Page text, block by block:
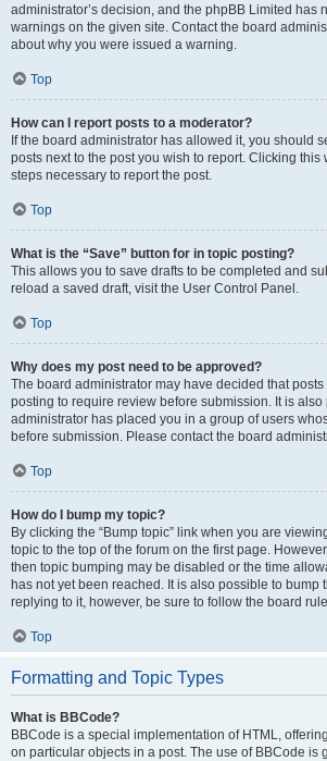
administrator’s decision, and the phpBB Limited has
warnings on the given site. Contact the board
about why you were issued a warning.
Top
How can I report posts to a moderator?
If the board administrator has allowed it, you should
posts next to the post you wish to report. Clicking this
steps necessary to report the post.
Top
What is the “Save” button for in topic posting?
This allows you to save drafts to be completed and
reload a saved draft, visit the User Control Panel.
Top
Why does my post need to be approved?
The board administrator may have decided that
posting to require review before submission. It is also
administrator has placed you in a group of users
before submission. Please contact the board
Top
How do I bump my topic?
By clicking the “Bump topic” link when you are
topic to the top of the forum on the first page.
then topic bumping may be disabled or the time
has not yet been reached. It is also possible to bump
replying to it, however, be sure to follow the board
Top
Formatting and Topic Types
What is BBCode?
BBCode is a special implementation of HTML,
on particular objects in a post. The use of BBCode is